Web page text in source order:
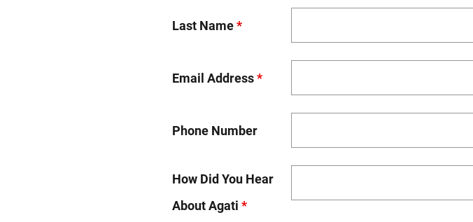
Last Name*
Email Address*
Phone Number
How Did You Hear
About Agati *